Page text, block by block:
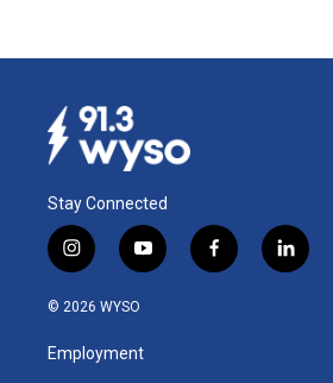
Stay Connected
i
n
s
a
g
y
o
u
b
f
a
l
i
© 2026 WYSO
Employment